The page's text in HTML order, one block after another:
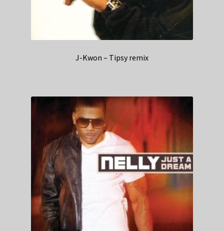
J-Kwon – Tipsy remix